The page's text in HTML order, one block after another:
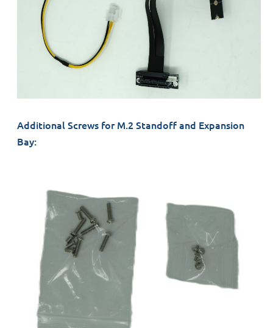
Additional Screws for M.2 Standoff and Expansion
Bay: